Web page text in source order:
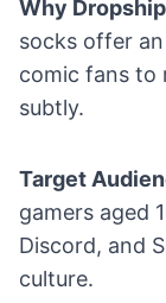
Why
socks offer
comic fans to
subtly.
Target
gamers aged
Discord, and
culture.